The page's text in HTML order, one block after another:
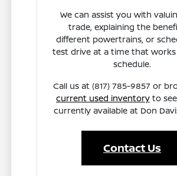
We can assist you with
trade, explaining the
different powertrains, or
test drive at a time that
schedule.
Call us at (817) 785-9857 or
current used inventoryto
currently available at Don
Contact Us